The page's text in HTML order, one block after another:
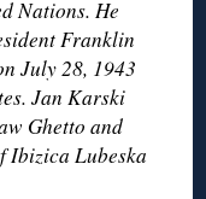
Nations. He
Franklin
July 28, 1943
Jan Karski
Ghetto and
Ibizica Lubeska